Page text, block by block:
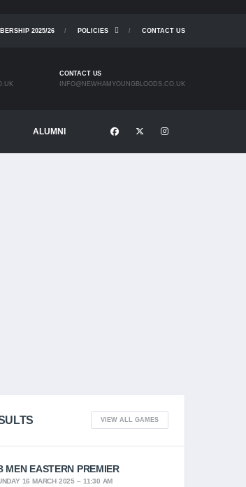
2025/26 POLICIES CONTACT US
CONTACT US
INFO@NEWHAMYOUNGBLOODS.CO.UK
ALUMNI
VIEW ALL GAMES
MEN EASTERN PREMIER
16 MARCH 2025 11:30 AM